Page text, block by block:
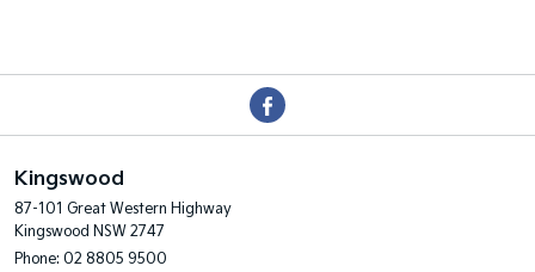
Kingswood
87-101 Great Western Highway
Kingswood NSW 2747
Phone: 02 8805 9500